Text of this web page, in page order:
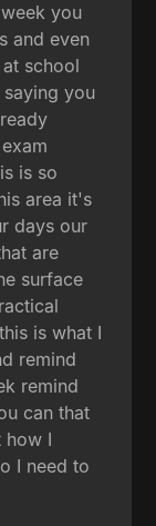
you
and even
school
you
is so
area it's
days our
are
surface
is what I
remind
remind
can that
how I
I need to